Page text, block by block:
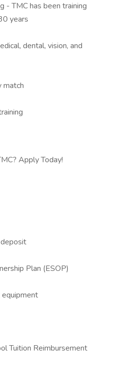
- TMC has been training
years
dental, vision, and
match
Apply Today!
Plan (ESOP)
Tuition Reimbursement